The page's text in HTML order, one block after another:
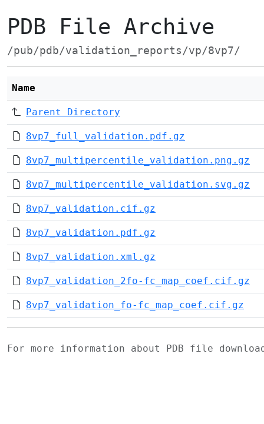
PDB File Archive
/pub/pdb/validation_reports/vp/8vp7/
Name
Parent Directory
8vp7_full_validation.pdf.gz
8vp7_multipercentile_validation.png.gz
8vp7_multipercentile_validation.svg.gz
8vp7_validation.cif.gz
8vp7_validation.pdf.gz
8vp7_validation.xml.gz
8vp7_validation_2fo-fc_map_coef.cif.gz
8vp7_validation_fo-fc_map_coef.cif.gz
For more information about PDB file